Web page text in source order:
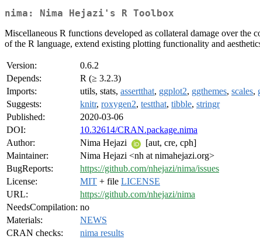
nima: Nima Hejazi's R Toolbox
Miscellaneous R functions developed as collateral damage over
of the R language, extend existing plotting functionality and
Version:
0.6.2
Depends:
R (≥ 3.2.3)
Imports:
utils, stats, assertthat, ggplot2, ggthemes, scales,
Suggests:
knitr, roxygen2, testthat, tibble, stringr
Published:
2020-03-06
DOI:
10.32614/CRAN.package.nima
Author:
Nima Hejazi
[aut, cre, cph]
Maintainer:
Nima Hejazi <nh at nimahejazi.org>
BugReports:
https://github.com/nhejazi/nima/issues
License:
MIT + file LICENSE
URL:
https://github.com/nhejazi/nima
NeedsCompilation: no
Materials:
NEWS
CRAN checks:
nima results